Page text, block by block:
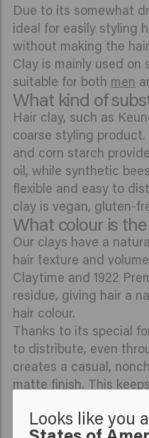
Due to its somewhat
ideal for easily styling
without making the
Clay is mainly used on
suitable for both men
What kind of
Hair clay, such as
coarse styling
and corn starch
oil, while synthetic
flexible and easy to
clay is vegan, gluten-
What colour is
Our clays have a
hair texture and
Claytime and 1922
residue, giving hair a
hair colour.
Thanks to its special
to distribute, even
creates a casual,
matte finish. This
What does hair
Looks like you